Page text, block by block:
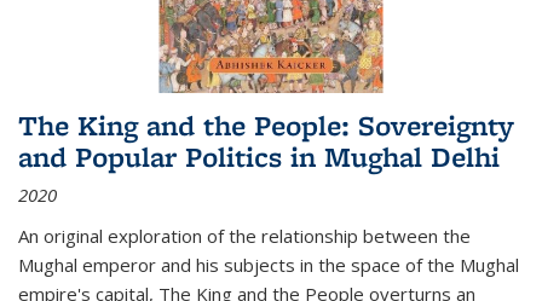
The King and the People: Sovereignty
and Popular Politics in Mughal Delhi
2020
An original exploration of the relationship between the
Mughal emperor and his subjects in the space of the Mughal
empire's capital, The King and the People overturns an